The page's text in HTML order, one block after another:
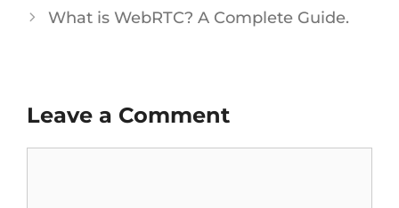
What is WebRTC? A Complete Guide.
Leave a Comment